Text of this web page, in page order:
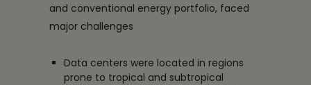
and conventional energy portfolio, faced
major challenges
Data centers were located in regions
prone to tropical and subtropical